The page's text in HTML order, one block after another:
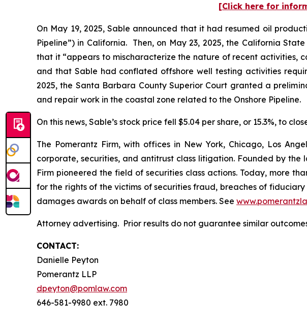
[Click here for
On May 19, 2025, Sable announced that it had resumed oil
Pipeline”) in California. Then, on May 23, 2025, the California
that it “appears to mischaracterize the nature of recent activities,
and that Sable had conflated offshore well testing activities
2025, the Santa Barbara County Superior Court granted a
and repair work in the coastal zone related to the Onshore Pipeline.
On this news, Sable’s stock price fell $5.04 per share, or 15.3%, to
The Pomerantz Firm, with offices in New York, Chicago, Los
corporate, securities, and antitrust class litigation. Founded by
Firm pioneered the field of securities class actions. Today, more
for the rights of the victims of securities fraud, breaches of
damages awards on behalf of class members. See
Attorney advertising. Prior results do not guarantee similar
CONTACT:
Danielle Peyton
Pomerantz LLP
dpeyton@pomlaw.com
646-581-9980 ext. 7980